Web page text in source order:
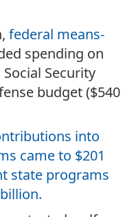
federal means-
spending on
Security
budget ($540
into
came to $201
state programs